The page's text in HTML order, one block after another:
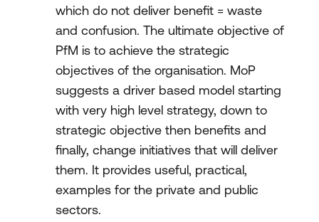
which do not deliver benefit = waste
and confusion. The ultimate objective of
PfM is to achieve the strategic
objectives of the organisation. MoP
suggests a driver based model starting
with very high level strategy, down to
strategic objective then benefits and
finally, change initiatives that will deliver
them. It provides useful, practical,
examples for the private and public
sectors.